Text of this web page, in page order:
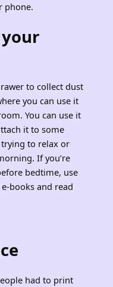
phone.
to collect dust
you can use it
You can use it
it to some
to relax or
If you’re
bedtime, use
books and read
had to print